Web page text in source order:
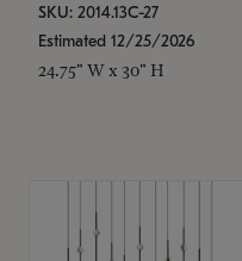
SKU: 2014.13C-27
Estimated 12/25/2026
24.75" W x 30" H